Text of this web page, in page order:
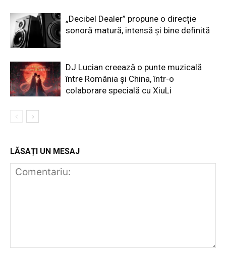
„Decibel Dealer” propune o direcție
sonoră matură, intensă și bine definită
DJ Lucian creează o punte muzicală
între România și China, într-o
colaborare specială cu XiuLi
LĂSAȚI UN MESAJ